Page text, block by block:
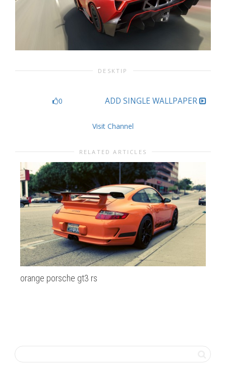
DESKTIP
0 ADD SINGLE WALLPAPER
Visit Channel
RELATED ARTICLES
orange porsche gt3 rs